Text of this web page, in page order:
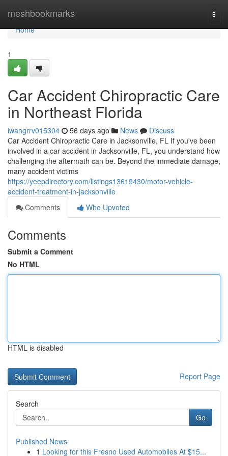
meshbookmarks
Home
Home
1
Car Accident Chiropractic Care
in Northeast Florida
iwangrrv015304 56 days ago News
Discuss
Car Accident Chiropractic Care in Jacksonville, FL If you've been
involved in a car accident in Jacksonville, FL, you understand how
challenging the aftermath can be. Beyond the immediate damage,
many accident victims
https://yeepdirectory.com/listings13619430/motor-vehicle-
accident-treatment-in-jacksonville
Comments
Who Upvoted
Comments
Submit a Comment
No HTML
HTML is disabled
Report Page
Search
Go
Published News
1 Looking for this Fresno Used Automobiles At $15...